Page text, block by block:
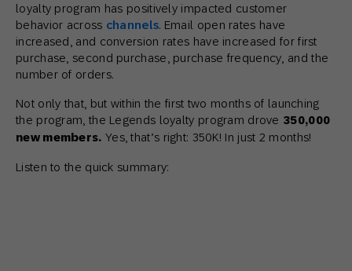
loyalty program has positively impacted customer
behavior across channels. Email open rates have
increased, and conversion rates have increased for first
purchase, second purchase, purchase frequency, and the
number of orders.
Not only that, but within the first two months of launching
the program, the Legends loyalty program drove 350,000
new members. Yes, that’s right: 350K! In just 2 months!
Listen to the quick summary: